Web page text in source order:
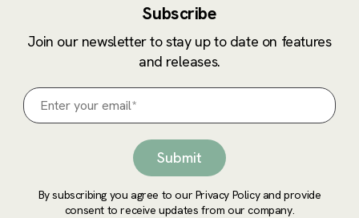
Subscribe
Join our newsletter to stay up to date on features
and releases.
By subscribing you agree to our Privacy Policy and provide
consent to receive updates from our company.